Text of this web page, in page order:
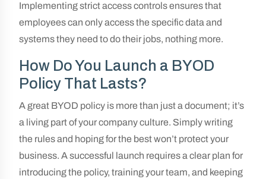
Implementing strict access controls ensures that
employees can only access the specific data and
systems they need to do their jobs, nothing more.
How Do You Launch a BYOD
Policy That Lasts?
A great BYOD policy is more than just a document; it’s
a living part of your company culture. Simply writing
the rules and hoping for the best won’t protect your
business. A successful launch requires a clear plan for
introducing the policy, training your team, and keeping